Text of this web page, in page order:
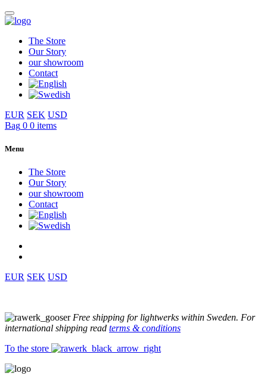
The Store
Our Story
our showroom
Contact
EUR SEK USD
Bag 0 0 items
Menu
The Store
Our Story
our showroom
Contact
EUR SEK USD
Free shipping for lightwerks within Sweden. For
international shipping read terms & conditions
To the store